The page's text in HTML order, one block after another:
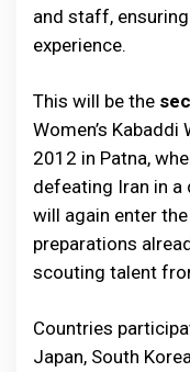
and staff,
experience.
This will be the
Women’s
2012 in Patna,
defeating Iran in a
will again enter
preparations
scouting talent
Countries
Japan, South